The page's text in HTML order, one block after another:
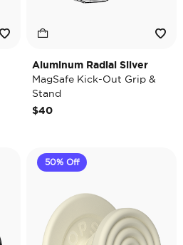
Aluminum Radial Silver
MagSafe Kick-Out Grip &
Stand
$40
50% Off